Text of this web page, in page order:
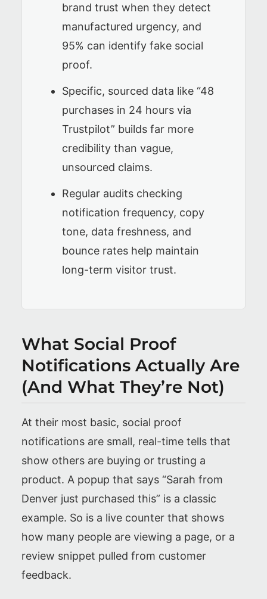
brand trust when they detect
manufactured urgency, and
95% can identify fake social
proof.
Specific, sourced data like “48
purchases in 24 hours via
Trustpilot” builds far more
credibility than vague,
unsourced claims.
Regular audits checking
notification frequency, copy
tone, data freshness, and
bounce rates help maintain
long-term visitor trust.
What Social Proof
Notifications Actually Are
(And What They’re Not)
At their most basic, social proof
notifications are small, real-time tells that
show others are buying or trusting a
product. A popup that says “Sarah from
Denver just purchased this” is a classic
example. So is a live counter that shows
how many people are viewing a page, or a
review snippet pulled from customer
feedback.